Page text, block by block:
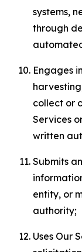
systems,
through
Engages
collect or
Services
written
Submits
entity, or
authority;
Uses Our